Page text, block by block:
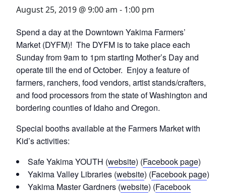
August 25, 2019 @ 9:00 am - 1:00 pm
Spend a day at the Downtown Yakima Farmers’
Market (DYFM)! The DYFM is to take place each
Sunday from 9am to 1pm starting Mother’s Day and
operate till the end of October. Enjoy a feature of
farmers, ranchers, food vendors, artist stands/crafters,
and food processors from the state of Washington and
bordering counties of Idaho and Oregon.
Special booths available at the Farmers Market with
Kid’s activities:
Safe Yakima YOUTH (website) (Facebook page)
Yakima Valley Libraries (website) (Facebook page)
Yakima Master Gardners (website) (Facebook